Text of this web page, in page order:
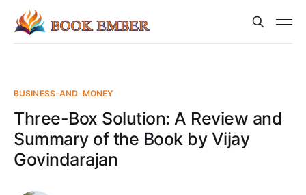
BUSINESS-AND-MONEY
Three-Box Solution: A Review and
Summary of the Book by Vijay
Govindarajan